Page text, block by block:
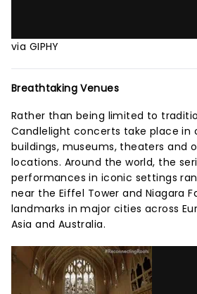
via GIPHY
Breathtaking Venues
Rather than being limited to
Candlelight concerts take place in
buildings, museums, theaters and
locations. Around the world, the
performances in iconic settings
near the Eiffel Tower and Niagara
landmarks in major cities across
Asia and Australia.